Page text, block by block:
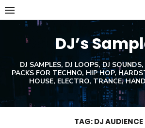
Skip
to
content
DJ’s
DJ SAMPLES, DJ LOOPS, DJ
PACKS FOR TECHNO, HIP HOP,
HOUSE, ELECTRO, TRANCE,
TAG:DJ AUDIENCE